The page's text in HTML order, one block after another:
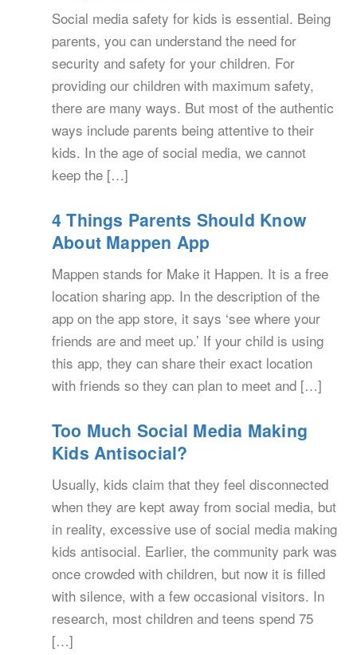
Social media safety for kids is essential. Being
parents, you can understand the need for
security and safety for your children. For
providing our children with maximum safety,
there are many ways. But most of the authentic
ways include parents being attentive to their
kids. In the age of social media, we cannot
keep the […]
4 Things Parents Should Know
About Mappen App
Mappen stands for Make it Happen. It is a free
location sharing app. In the description of the
app on the app store, it says ‘see where your
friends are and meet up.’ If your child is using
this app, they can share their exact location
with friends so they can plan to meet and […]
Too Much Social Media Making
Kids Antisocial?
Usually, kids claim that they feel disconnected
when they are kept away from social media, but
in reality, excessive use of social media making
kids antisocial. Earlier, the community park was
once crowded with children, but now it is filled
with silence, with a few occasional visitors. In
research, most children and teens spend 75
[…]